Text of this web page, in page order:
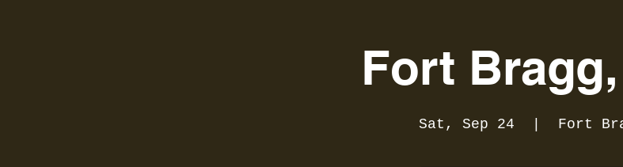
Fort
Sat, Sep 24 Fort